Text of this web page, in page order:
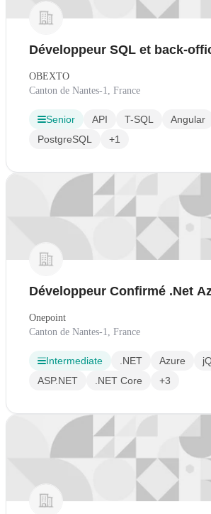
Développeur SQL et back-
OBEXTO
Canton de Nantes-1, France
Senior API T-SQL Angular
PostgreSQL
+1
Développeur Confirmé .Net
Onepoint
Canton de Nantes-1, France
Intermediate .NET Azure
ASP.NET
.NET Core +3